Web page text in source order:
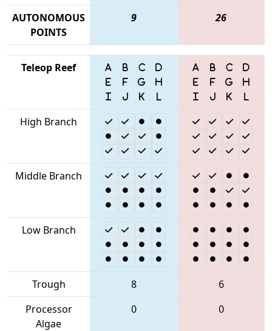
AUTONOMOUS
POINTS
9 26
Teleop Reef
High Branch
Middle Branch
Low Branch
Trough 8
6
Processor
Algae
0 0